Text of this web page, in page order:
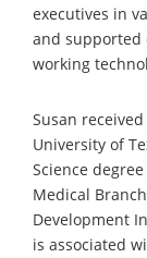
executives in
and supported
working
Susan
University of
Science
Medical
Development
is associated